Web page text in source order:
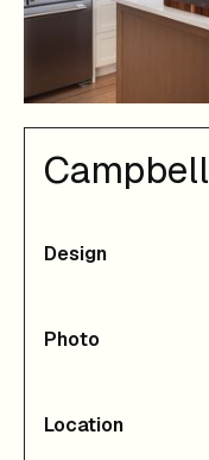
Campbell
Design
Photo
Location